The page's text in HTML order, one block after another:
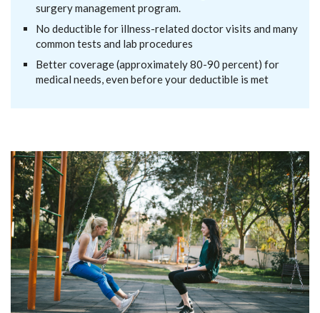
surgery management program.
No deductible for illness-related doctor visits and many
common tests and lab procedures
Better coverage (approximately 80-90 percent) for
medical needs, even before your deductible is met